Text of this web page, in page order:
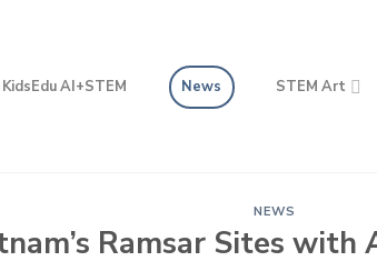
KidsEdu AI+STEM News STEM Art
NEWS
Ramsar Sites with